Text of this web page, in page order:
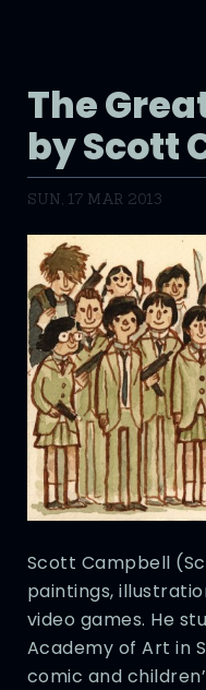
The
by Scott
SUN, 17 MAR 2013
Scott Campbell
paintings,
video games. He
Academy of Art in
comic and